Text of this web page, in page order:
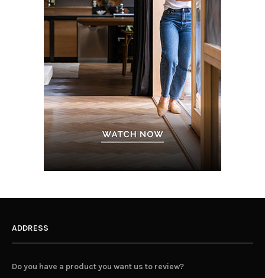
ADDRESS
Do you have a product you want us to review?